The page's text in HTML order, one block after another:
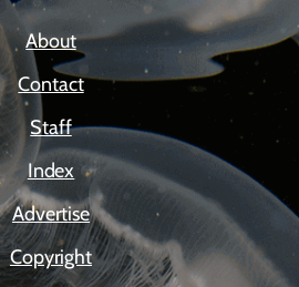
About
Contact
Staff
Index
Advertise
Copyright